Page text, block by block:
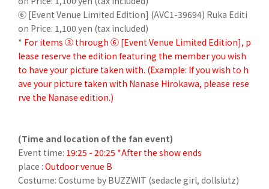
⑥ [Event Venue Limited Edition] (AVC1-39694) Ruka Editi
on Price: 1,100 yen (tax included)
* For items ③ through ⑥ [Event Venue Limited Edition], p
lease reserve the edition featuring the member you wish
to have your picture taken with. (Example: If you wish to h
ave your picture taken with Nanase Hirokawa, please rese
rve the Nanase edition.)
(Time and location of the fan event)
Event time: 19:25 - 20:25 *After the show ends
place : Outdoor venue B
Costume: Costume by BUZZWIT (sedacle girl, dollslutz)